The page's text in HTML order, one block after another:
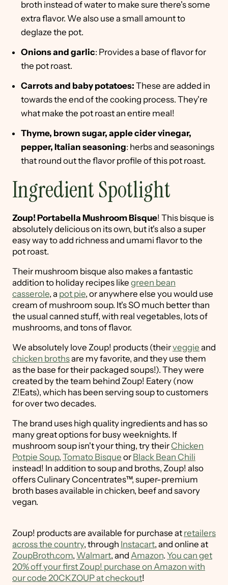
broth instead of water to make sure there's some
extra flavor. We also use a small amount to
deglaze the pot.
Onions and garlic: Provides a base of flavor for
the pot roast.
Carrots and baby potatoes: These are added in
towards the end of the cooking process. They're
what make the pot roast an entire meal!
Thyme, brown sugar, apple cider vinegar,
pepper, Italian seasoning: herbs and seasonings
that round out the flavor profile of this pot roast.
Ingredient Spotlight
Zoup! Portabella Mushroom Bisque! This bisque is
absolutely delicious on its own, but it's also a super
easy way to add richness and umami flavor to the
pot roast.
Their mushroom bisque also makes a fantastic
addition to holiday recipes like green bean
casserole, a pot pie, or anywhere else you would use
cream of mushroom soup. It's SO much better than
the usual canned stuff, with real vegetables, lots of
mushrooms, and tons of flavor.
We absolutely love Zoup! products (theirveggie and
chicken brothsare my favorite, and they use them
as the base for their packaged soups!). They were
created by the team behind Zoup! Eatery (now
Z!Eats), which has been serving soup to customers
for over two decades.
The brand uses high quality ingredients and has so
many great options for busy weeknights. If
mushroom soup isn't your thing, try their Chicken
Potpie Soup, Tomato Bisque or Black Bean Chili
instead! In addition to soup and broths, Zoup! also
offers Culinary Concentrates™, super-premium
broth bases available in chicken, beef and savory
vegan.
Zoup! products are available for purchase at retailers
across the country, through Instacart, and online at
ZoupBroth.com, Walmart, and Amazon. You can get
20% off your first Zoup! purchase on Amazon with
our code 20CKZOUP at checkout!